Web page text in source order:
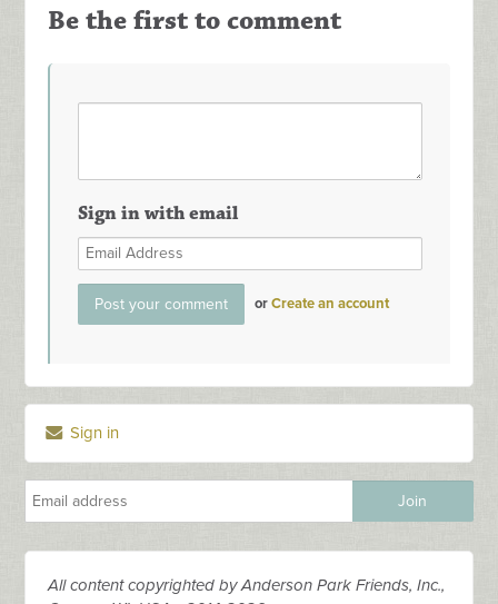
Be the first to comment
Sign in with email
orCreate an account
Sign in
All content copyrighted by Anderson Park Friends, Inc.,